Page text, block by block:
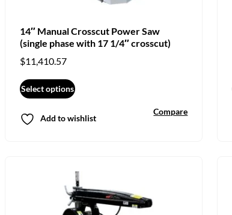
14″ Manual Crosscut Power Saw
(single phase with 17 1/4″ crosscut)
$11,410.57
Select options
Add to wishlist
Compare